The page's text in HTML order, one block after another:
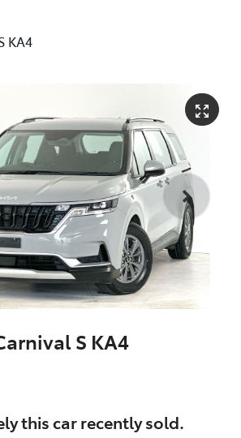
KA4
S KA4
thiscarrecently sold.